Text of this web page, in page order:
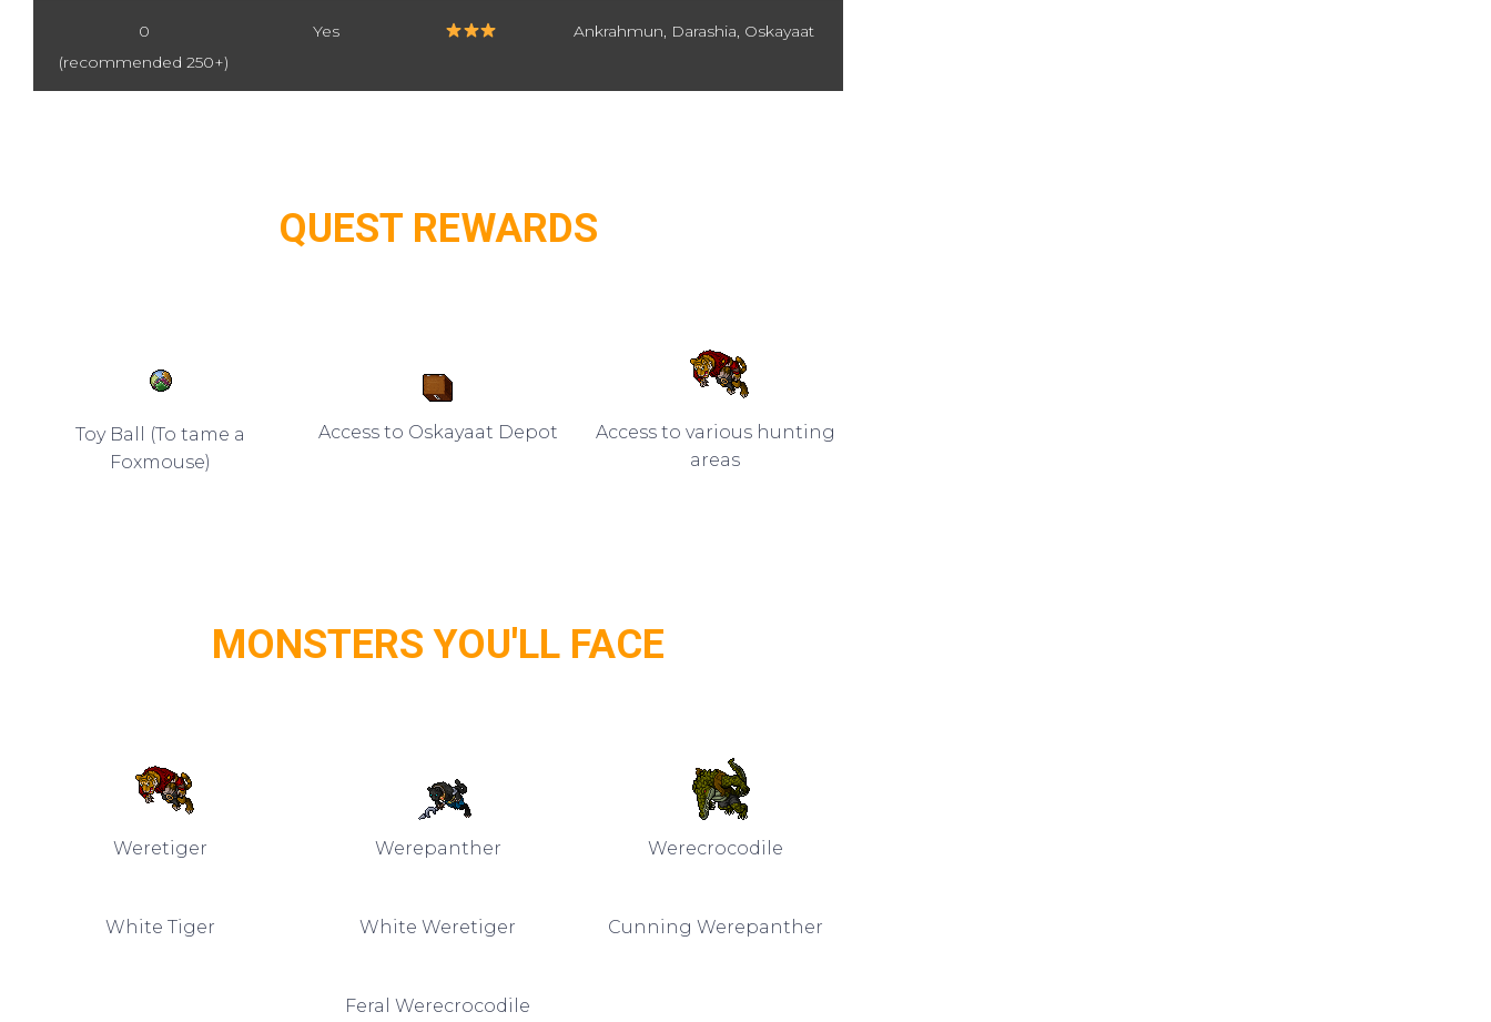
0
(recommended 250+)
Yes Ankrahmun, Darashia, Oskayaat
QUEST REWARDS
Toy Ball (To tame a
Foxmouse)
Access to Oskayaat Depot
Access to various hunting
areas
MONSTERS YOU'LL FACE
Weretiger Werepanther Werecrocodile
White Tiger White Weretiger Cunning Werepanther
Feral Werecrocodile